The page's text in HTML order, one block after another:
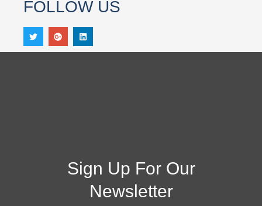
FOLLOW US
Sign Up For Our
Newsletter